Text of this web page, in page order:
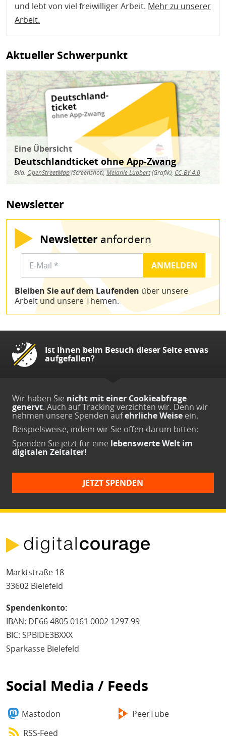
und lebt von viel freiwilliger Arbeit. Mehr zu unserer
Arbeit.
Aktueller Schwerpunkt
Bild
Eine Übersicht
Deutschlandticket ohne App-Zwang
Bild: OpenStreetMap(Screenshot),Melanie Lübbert(Grafik), CC-BY 4.0
Newsletter
Newsletter anfordern
Bleiben Sie auf dem Laufenden über unsere
Arbeit und unsere Themen.
Ist Ihnen beim Besuch dieser Seite etwas
aufgefallen?
Wir haben Sie nicht mit einer Cookieabfrage
genervt. Auch auf Tracking verzichten wir. Denn wir
nehmen unsere Spenden aufehrliche Weise ein.
Beispielsweise, indem wir Sie offen darum bitten:
Spenden Sie jetztfür eine lebenswerte Welt im
digitalen Zeitalter!
JETZT SPENDEN
Marktstraße 18
33602 Bielefeld
Spendenkonto:
IBAN: DE66 4805 0161 0002 1297 99
BIC: SPBIDE3BXXX
Sparkasse Bielefeld
Social Media / Feeds
Mastodon
PeerTube
RSS-Feed